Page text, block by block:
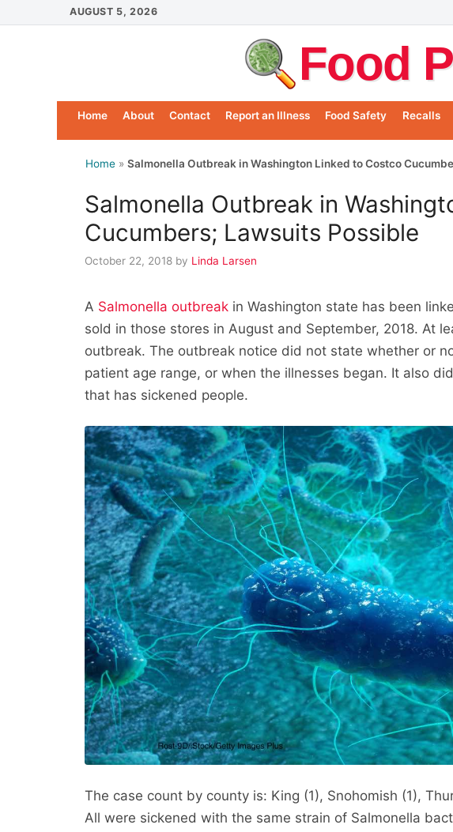
to
AUGUST 5, 2026
Food
Home About Contact Report an Illness Food Safety Recalls
Home » Salmonella Outbreak in Washington Linked to Costco
Salmonella Outbreak in
Cucumbers; Lawsuits Possible
October 22, 2018 by Linda Larsen
A Salmonella outbreak in Washington state has been
sold in those stores in August and September, 2018. At
outbreak. The outbreak notice did not state whether or
patient age range, or when the illnesses began. It also
that has sickened people.
The case count by county is: King (1), Snohomish (1),
All were sickened with the same strain of Salmonella